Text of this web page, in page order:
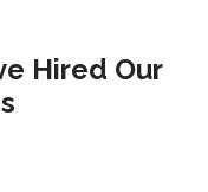
Hired Our